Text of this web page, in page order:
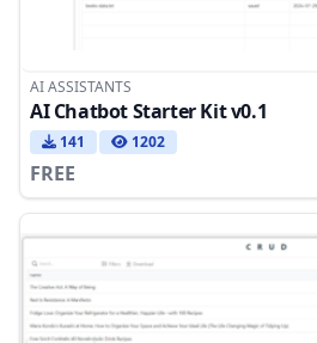
AI ASSISTANTS
AI Chatbot Starter Kit v0.1
141 1202
FREE